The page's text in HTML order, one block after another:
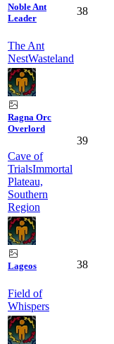
Noble Ant
Leader
The Ant
NestWasteland
38
Ragna Orc
Overlord
Cave of
TrialsImmortal
Plateau,
Southern
Region
39
Lageos
Field of
Whispers
38